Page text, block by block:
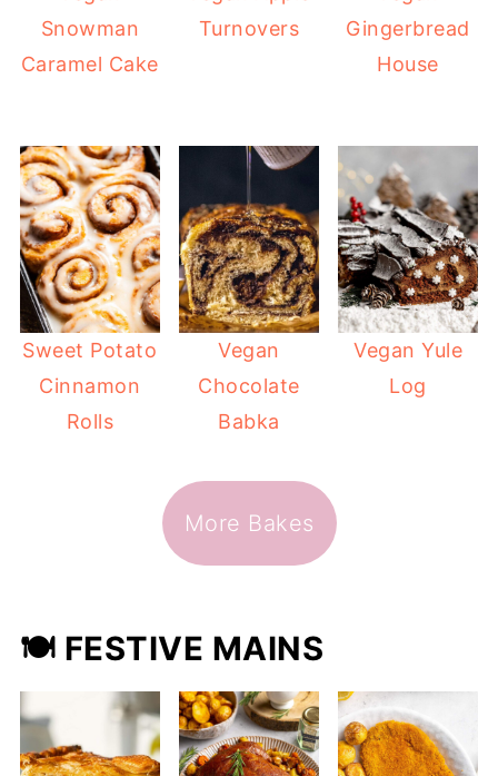
Snowman
Caramel Cake
Turnovers
Gingerbread
House
Sweet Potato
Cinnamon
Rolls
Vegan
Chocolate
Babka
Vegan Yule
Log
More Bakes
🍽️ FESTIVE MAINS